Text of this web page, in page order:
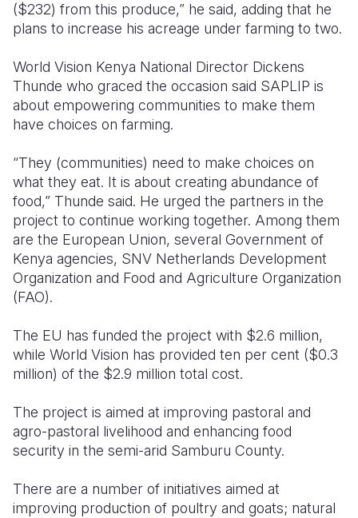
($232) from this produce,” he said, adding that he
plans to increase his acreage under farming to two.
World Vision Kenya National Director Dickens
Thunde who graced the occasion said SAPLIP is
about empowering communities to make them
have choices on farming.
“They (communities) need to make choices on
what they eat. It is about creating abundance of
food,” Thunde said. He urged the partners in the
project to continue working together. Among them
are the European Union, several Government of
Kenya agencies, SNV Netherlands Development
Organization and Food and Agriculture Organization
(FAO).
The EU has funded the project with $2.6 million,
while World Vision has provided ten per cent ($0.3
million) of the $2.9 million total cost.
The project is aimed at improving pastoral and
agro-pastoral livelihood and enhancing food
security in the semi-arid Samburu County.
There are a number of initiatives aimed at
improving production of poultry and goats; natural